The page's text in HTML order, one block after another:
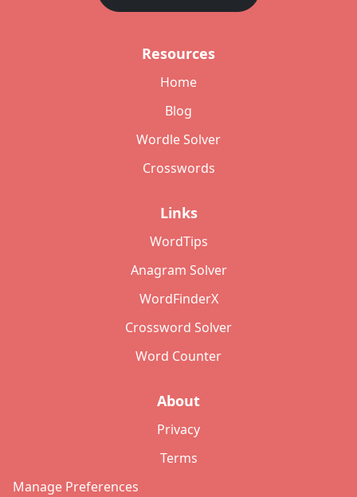
Resources
Home
Blog
Wordle Solver
Crosswords
Links
WordTips
Anagram Solver
WordFinderX
Crossword Solver
Word Counter
About
Privacy
Terms
Manage Preferences